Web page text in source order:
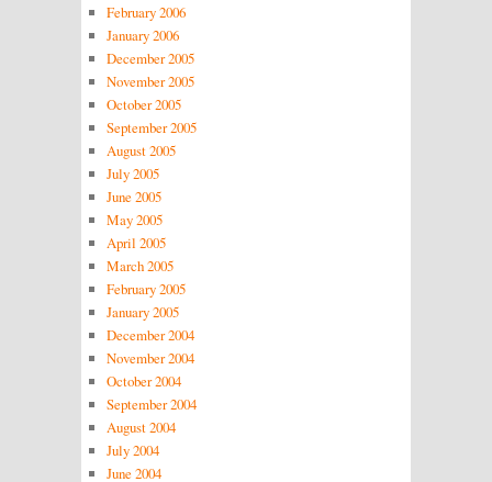
February 2006
January 2006
December 2005
November 2005
October 2005
September 2005
August 2005
July 2005
June 2005
May 2005
April 2005
March 2005
February 2005
January 2005
December 2004
November 2004
October 2004
September 2004
August 2004
July 2004
June 2004